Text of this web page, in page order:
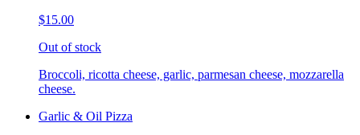
$15.00
Out of stock
Broccoli, ricotta cheese, garlic, parmesan cheese, mozzarella
cheese.
Garlic & Oil Pizza